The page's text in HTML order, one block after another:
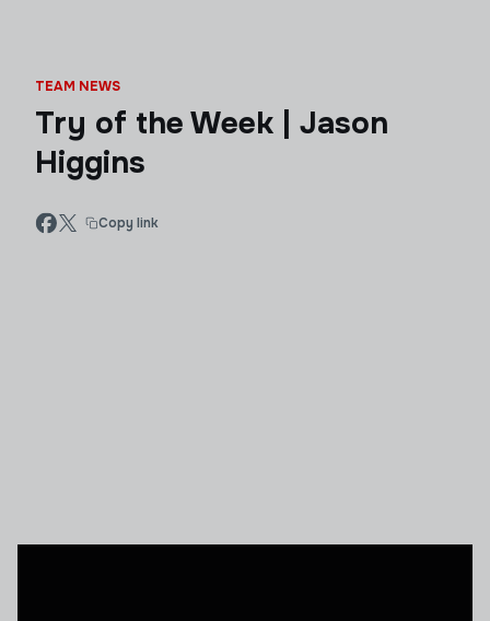
TEAM NEWS
Try of the Week | Jason
Higgins
Copy link